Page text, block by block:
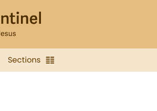
Sections